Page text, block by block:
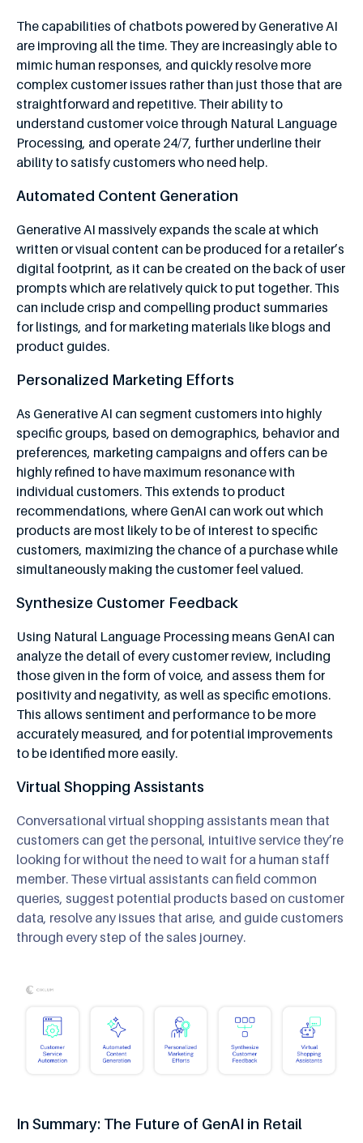
The capabilities of chatbots powered by Generative AI
are improving all the time. They are increasingly able to
mimic human responses, and quickly resolve more
complex customer issues rather than just those that are
straightforward and repetitive. Their ability to
understand customer voice through Natural Language
Processing, and operate 24/7, further underline their
ability to satisfy customers who need help.
Automated Content Generation
Generative AI massively expands the scale at which
written or visual content can be produced for a retailer’s
digital footprint, as it can be created on the back of user
prompts which are relatively quick to put together. This
can include crisp and compelling product summaries
for listings, and for marketing materials like blogs and
product guides.
Personalized Marketing Efforts
As Generative AI can segment customers into highly
specific groups, based on demographics, behavior and
preferences, marketing campaigns and offers can be
highly refined to have maximum resonance with
individual customers. This extends to product
recommendations, where GenAI can work out which
products are most likely to be of interest to specific
customers, maximizing the chance of a purchase while
simultaneously making the customer feel valued.
Synthesize Customer Feedback
Using Natural Language Processing means GenAI can
analyze the detail of every customer review, including
those given in the form of voice, and assess them for
positivity and negativity, as well as specific emotions.
This allows sentiment and performance to be more
accurately measured, and for potential improvements
to be identified more easily.
Virtual Shopping Assistants
Conversational virtual shopping assistants mean that
customers can get the personal, intuitive service they’re
looking for without the need to wait for a human staff
member. These virtual assistants can field common
queries, suggest potential products based on customer
data, resolve any issues that arise, and guide customers
through every step of the sales journey.
In Summary: The Future of GenAI in Retail